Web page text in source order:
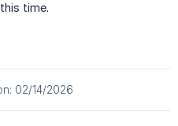
time.
02/14/2026